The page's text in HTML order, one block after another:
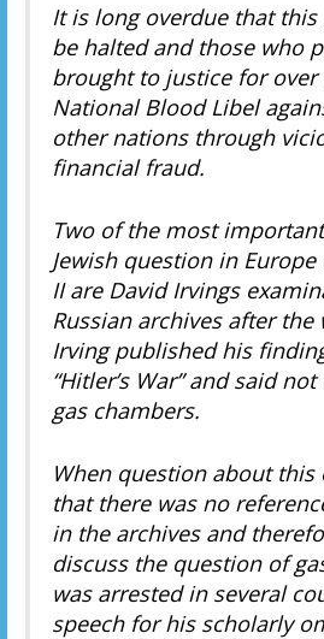
It is long overdue that
be halted and those who
brought to justice for over
National Blood Libel
other nations through
financial fraud.
Two of the most
Jewish question in
II are David Irvings
Russian archives after
Irving published his
“Hitler’s War” and said
gas chambers.
When question about
that there was no
in the archives and
discuss the question of
was arrested in several
speech for his scholarly